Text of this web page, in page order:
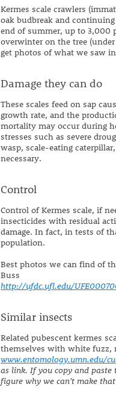
Kermes scale crawlers
oak budbreak and
end of summer, up to 3,000
overwinter on the tree
get photos of what we saw
Damage they can do
These scales feed on sap
growth rate, and the
mortality may occur during
stresses such as severe
wasp, scale-eating
necessary.
Control
Control of Kermes scale, if
insecticides with residual
damage. In fact, in tests of
population.
Best photos we can find of
Buss
http://ufdc.ufl.edu/
Similar insects
Related pubescent kermes
themselves with white fuzz,
www.entomology.umn.edu/
as link. If you copy and
figure why we can't make